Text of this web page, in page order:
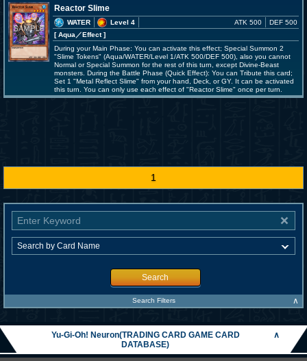
Reactor Slime
WATER
Level 4
[ Aqua ／Effect]
ATK 500 DEF 500
During your Main Phase: You can activate this effect; Special Summon 2
"Slime Tokens" (Aqua/WATER/Level 1/ATK 500/DEF 500), also you cannot
Normal or Special Summon for the rest of this turn, except Divine-Beast
monsters. During the Battle Phase (Quick Effect): You can Tribute this card;
Set 1 "Metal Reflect Slime" from your hand, Deck, or GY. It can be activated
this turn. You can only use each effect of "Reactor Slime" once per turn.
1
Search
Search Filters ∧
Yu-Gi-Oh! Neuron(TRADING CARD GAME CARD
DATABASE)
∧